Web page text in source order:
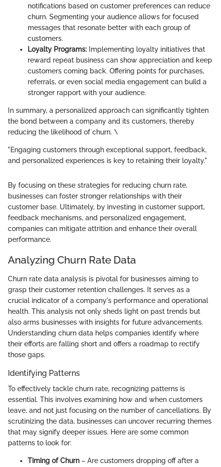
notifications based on customer preferences can reduce
churn. Segmenting your audience allows for focused
messages that resonate better with each group of
customers.
Loyalty Programs: Implementing loyalty initiatives that
reward repeat business can show appreciation and keep
customers coming back. Offering points for purchases,
referrals, or even social media engagement can build a
stronger rapport with your audience.
In summary, a personalized approach can significantly tighten
the bond between a company and its customers, thereby
reducing the likelihood of churn. \
"Engaging customers through exceptional support, feedback,
and personalized experiences is key to retaining their loyalty."
By focusing on these strategies for reducing churn rate,
businesses can foster stronger relationships with their
customer base. Ultimately, by investing in customer support,
feedback mechanisms, and personalized engagement,
companies can mitigate attrition and enhance their overall
performance.
Analyzing Churn Rate Data
Churn rate data analysis is pivotal for businesses aiming to
grasp their customer retention challenges. It serves as a
crucial indicator of a company's performance and operational
health. This analysis not only sheds light on past trends but
also arms businesses with insights for future advancements.
Understanding churn data helps companies identify where
their efforts are falling short and offers a roadmap to rectify
those gaps.
Identifying Patterns
To effectively tackle churn rate, recognizing patterns is
essential. This involves examining how and when customers
leave, and not just focusing on the number of cancellations. By
scrutinizing the data, businesses can uncover recurring themes
that may signify deeper issues. Here are some common
patterns to look for:
Timing of Churn – Are customers dropping off after a